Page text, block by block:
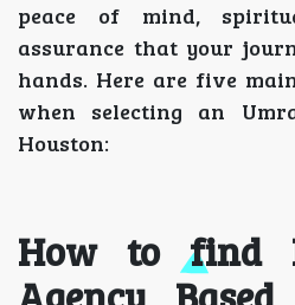
peace of mind,
assurance that your
hands. Here are five
when selecting an
Houston:
How to find